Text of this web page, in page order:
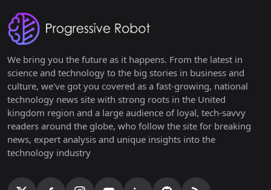
We bring you the future as it happens. From the latest in
science and technology to the big stories in business and
culture, we've got you covered as a fast-growing, national
technology news site with strong roots in the United
kingdom region and a large audience of loyal, tech-savvy
readers around the globe, who follow the site for breaking
news, expert analysis and unique insights into the
technology industry